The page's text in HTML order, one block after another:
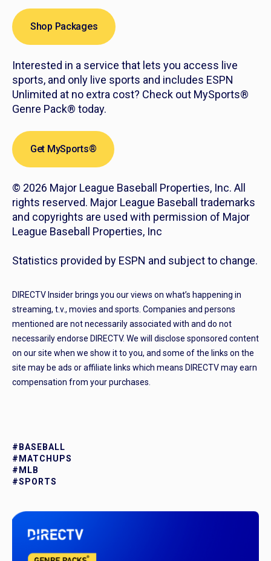
Shop Packages
Interested in a service that lets you access live
sports, and only live sports and includes ESPN
Unlimited at no extra cost? Check out MySports®
Genre Pack® today.
Get MySports®
© 2026 Major League Baseball Properties, Inc. All
rights reserved. Major League Baseball trademarks
and copyrights are used with permission of Major
League Baseball Properties, Inc
Statistics provided by ESPN and subject to change.
DIRECTV Insider brings you our views on what’s happening in
streaming, t.v., movies and sports. Companies and persons
mentioned are not necessarily associated with and do not
necessarily endorse DIRECTV. We will disclose sponsored content
on our site when we show it to you, and some of the links on the
site may be ads or affiliate links which means DIRECTV may earn
compensation from your purchases.
#BASEBALL
#MATCHUPS
#MLB
#SPORTS